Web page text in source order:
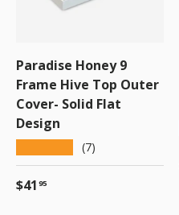
Paradise Honey 9
Frame Hive Top Outer
Cover- Solid Flat
Design
(7)
Regular price
$41 95